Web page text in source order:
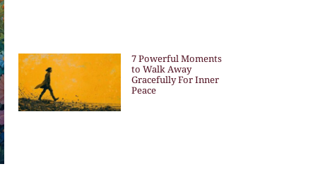
7 Powerful Moments
to Walk Away
Gracefully For Inner
Peace